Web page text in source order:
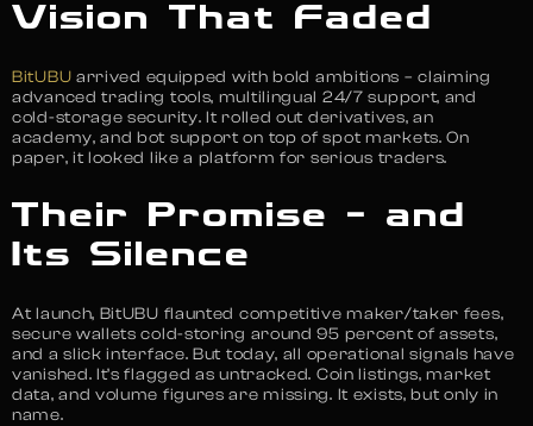
Vision That Faded
BitUBU arrived equipped with bold ambitions – claiming
advanced trading tools, multilingual 24/7 support, and
cold-storage security. It rolled out derivatives, an
academy, and bot support on top of spot markets. On
paper, it looked like a platform for serious traders.
Their Promise – and
Its Silence
At launch, BitUBU flaunted competitive maker/taker fees,
secure wallets cold-storing around 95 percent of assets,
and a slick interface. But today, all operational signals have
vanished. It’s flagged as untracked. Coin listings, market
data, and volume figures are missing. It exists, but only in
name.